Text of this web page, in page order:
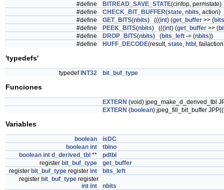
#define
BITREAD_SAVE_STATE(cinfop, permstate)
#define
CHECK_BIT_BUFFER(state, nbits, action)
#define
GET_BITS(nbits) (((int) (get_buffer >> (
#define
PEEK_BITS(nbits) (((int) (get_buffer >> (
#define
DROP_BITS(nbits) (bits_left -= (nbits))
#define
HUFF_DECODE(result, state, htbl ,
'typedefs'
typedef INT32 bit_buf_type
Funciones
EXTERN (void) jpeg_make_d_derived_tbl
EXTERN (boolean) jpeg_fill_bit_buffer JPP((
Variables
boolean
isDC
boolean int
tblno
boolean int d_derived_tbl **
pdtbl
register bit_buf_type
get_buffer
register bit_buf_type register int
bits_left
register bit_buf_type register
int int
nbits